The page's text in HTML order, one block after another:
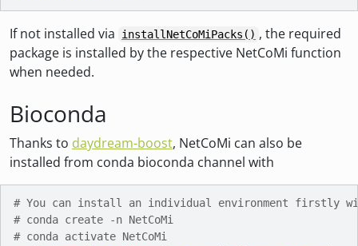
If not installed via installNetCoMiPacks() , the required
package is installed by the respective NetCoMi function
when needed.
Bioconda
Thanks to daydream-boost, NetCoMi can also be
installed from conda bioconda channel with
# You can install an individual environment firstly
# conda create -n NetCoMi
# conda activate NetCoMi